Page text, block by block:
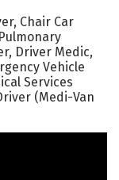
Chair Car
Driver Medic,
Vehicle
Services
(Medi-Van